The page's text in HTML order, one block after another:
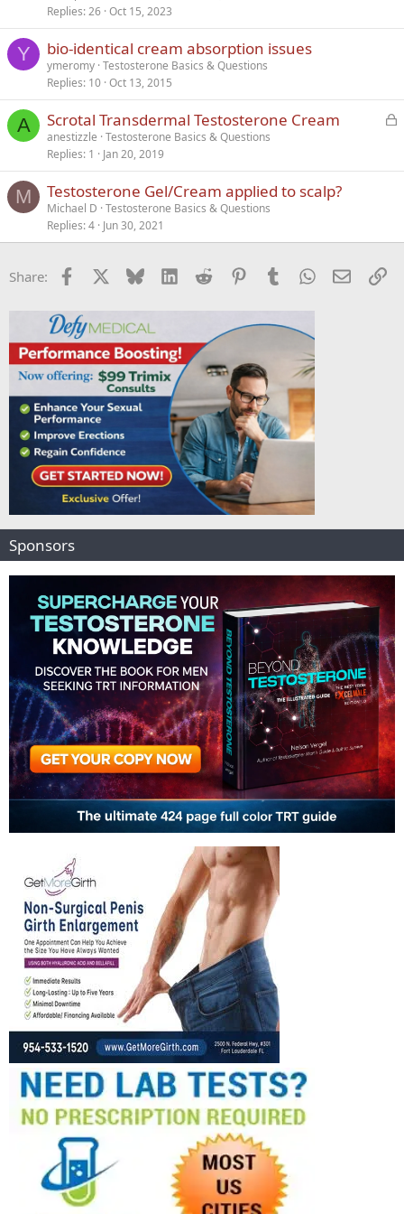
Replies 26 Oct 15, 2023
Y bio-identical cream absorption issues
ymeromy Testosterone Basics & Questions
Replies 10 Oct 13, 2015
A
L
k
Scrotal Transdermal Testosterone Cream
anestizzle Testosterone Basics & Questions
Replies 1 Jan 20, 2019
M Testosterone Gel/Cream applied to scalp?
Michael D Testosterone Basics & Questions
Replies 4 Jun 30, 2021
Share: Facebook Bluesky LinkedInReddit PinterestTumblrWhatsApp
Email
Sponsors